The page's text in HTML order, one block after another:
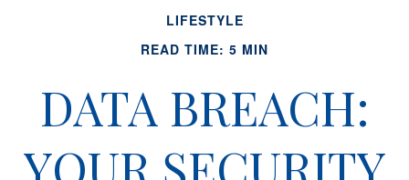
LIFESTYLE
READ TIME: 5 MIN
DATA BREACH: